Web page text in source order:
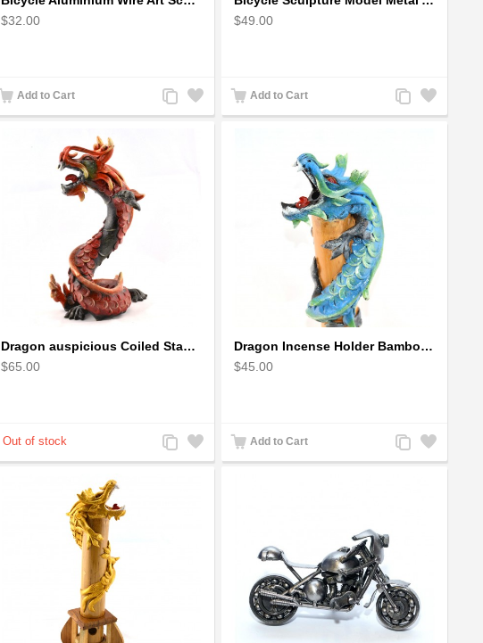
$32.00
Add to Cart
Add
to
Add
to
$49.00
Add to Cart
Add
to
Add
to
Dragon auspicious Coiled Stance Sculpture - Wooden Carved Statuette in Red
$65.00
Add
to
Add
to
Dragon Incense Holder Bamboo Statuette Blue Dragon with Incense
$45.00
Add to Cart
Add
to
Add
to